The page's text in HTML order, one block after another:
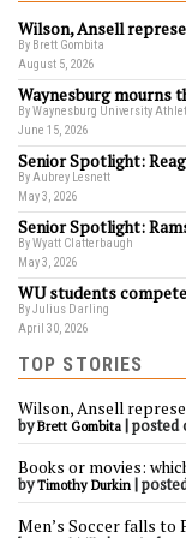
Wilson, Ansell
By Brett Gombita
August 5, 2026
Waynesburg mourns
By Waynesburg University
June 15, 2026
Senior Spotlight:
By Aubrey Lesnett
May 3, 2026
Senior Spotlight:
By Wyatt Clatterbaugh
May 3, 2026
WU students
By Julius Darling
April 30, 2026
TOP STORIES
Wilson, Ansell
byBrett Gombita |posted
Books or movies:
byTimothy Durkin |
Men’s Soccer falls